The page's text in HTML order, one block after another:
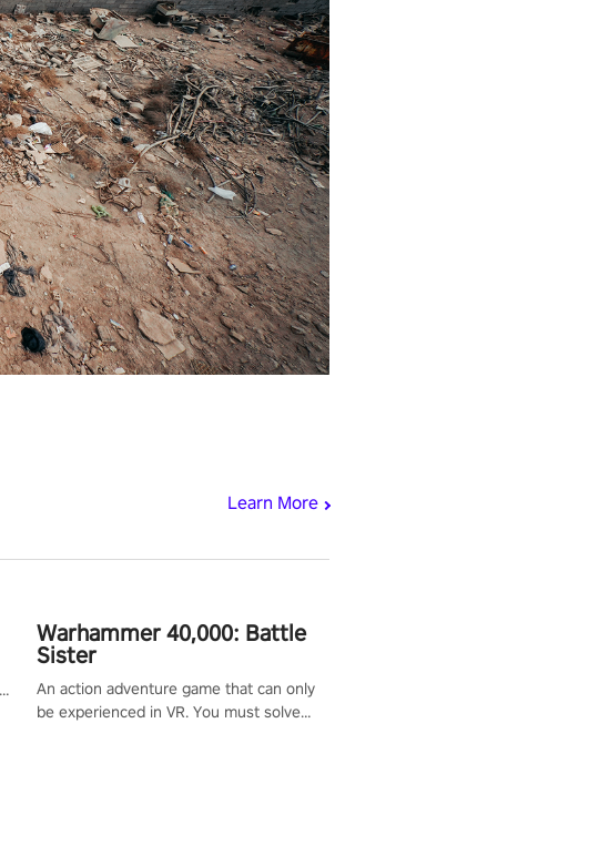
Learn More
Warhammer 40,000: Battle
Sister
An action adventure game that can only
be experienced in VR. You must solve